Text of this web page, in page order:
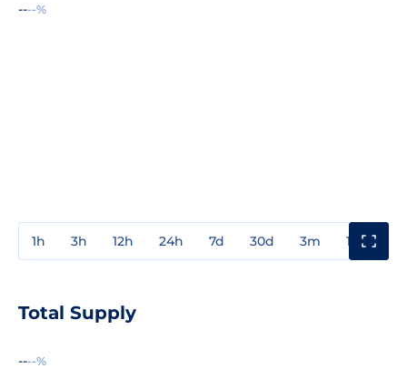
----%
1h 3h 12h 24h 7d 30d 3m 1y
Total Supply
----%